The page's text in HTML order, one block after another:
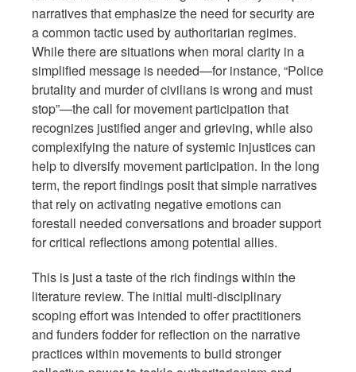
narratives that emphasize the need for security are
a common tactic used by authoritarian regimes.
While there are situations when moral clarity in a
simplified message is needed—for instance, “Police
brutality and murder of civilians is wrong and must
stop”—the call for movement participation that
recognizes justified anger and grieving, while also
complexifying the nature of systemic injustices can
help to diversify movement participation. In the long
term, the report findings posit that simple narratives
that rely on activating negative emotions can
forestall needed conversations and broader support
for critical reflections among potential allies.
This is just a taste of the rich findings within the
literature review. The initial multi-disciplinary
scoping effort was intended to offer practitioners
and funders fodder for reflection on the narrative
practices within movements to build stronger